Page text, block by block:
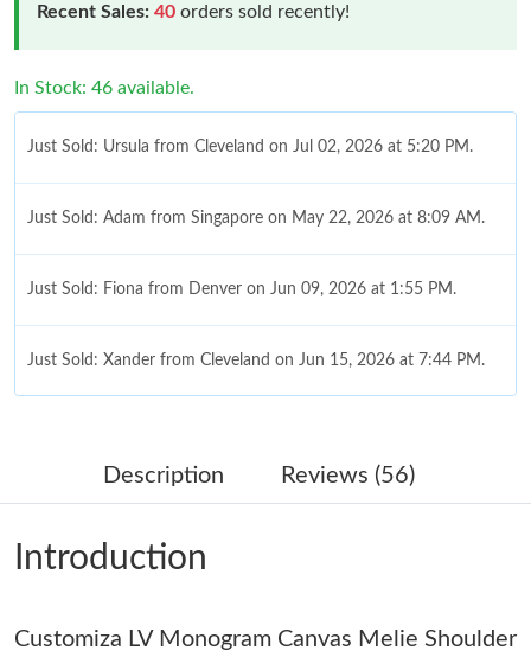
Recent Sales: 40 orders sold recently!
In Stock: 46 available.
Just Sold: Ursula from Cleveland on Jul 02, 2026 at 5:20 PM.
Just Sold: Adam from Singapore on May 22, 2026 at 8:09 AM.
Just Sold: Fiona from Denver on Jun 09, 2026 at 1:55 PM.
Just Sold: Xander from Cleveland on Jun 15, 2026 at 7:44 PM.
Just Sold: Ella from New York on May 17, 2026 at 1:55 PM.
Just Sold: Vince from Dallas on Jul 20, 2026 at 8:45 PM.
Just Sold: Liam from Minneapolis on Aug 06, 2026 at 6:44 PM.
Description Reviews (56)
Introduction
Customiza LV Monogram Canvas Melie Shoulder